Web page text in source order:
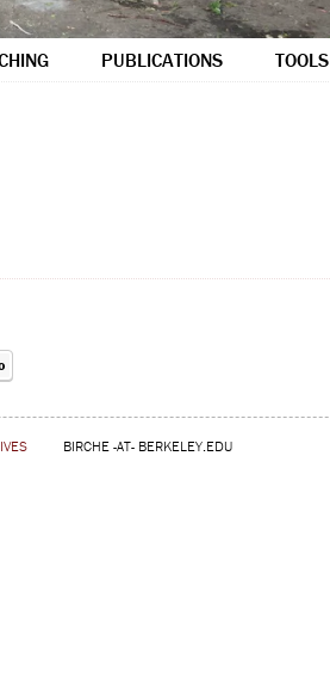
PUBLICATIONS TOOLS
BIRCHE -AT- BERKELEY.EDU